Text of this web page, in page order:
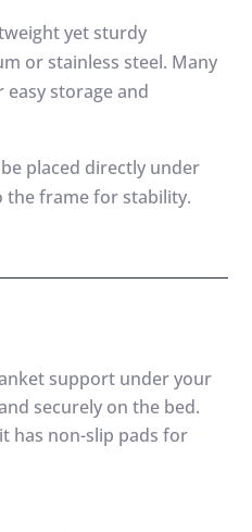
yet sturdy
or stainless steel. Many
easy storage and
placed directly under
frame for stability.
support under your
securely on the bed.
has non-slip pads for